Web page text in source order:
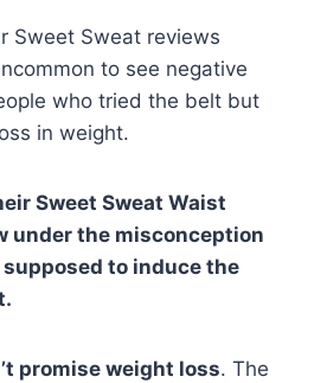
Sweet Sweat reviews
to see negative
who tried the belt but
in weight.
Sweet Sweat Waist
under the misconception
to induce the
promise weight loss. The